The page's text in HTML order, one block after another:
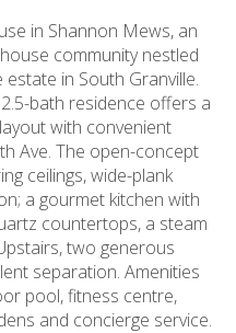
in Shannon Mews, an
community nestled
in South Granville.
bath residence offers a
with convenient
Ave. The open-concept
ceilings, wide-plank
a gourmet kitchen with
countertops, a steam
two generous
separation. Amenities
pool, fitness centre,
and concierge service.